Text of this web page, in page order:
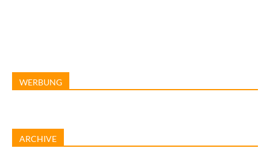
WERBUNG
ARCHIVE